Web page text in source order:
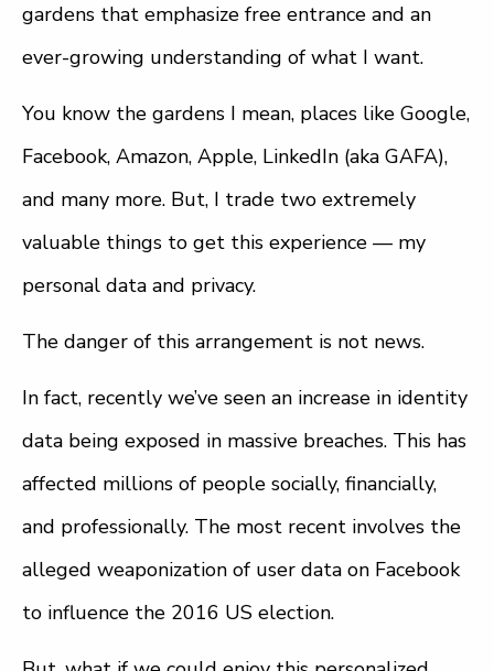
gardens that emphasize free entrance and an
ever-growing understanding of what I want.
You know the gardens I mean, places like Google,
Facebook, Amazon, Apple, LinkedIn (aka GAFA),
and many more. But, I trade two extremely
valuable things to get this experience — my
personal data and privacy.
The danger of this arrangement is not news.
In fact, recently we’ve seen an increase in identity
data being exposed in massive breaches. This has
affected millions of people socially, financially,
and professionally. The most recent involves the
alleged weaponization of user data on Facebook
to influence the 2016 US election.